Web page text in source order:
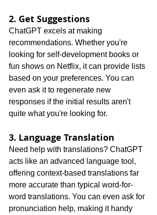
2. Get Suggestions
ChatGPT excels at making
recommendations. Whether you're
looking for self-development books or
fun shows on Netflix, it can provide lists
based on your preferences. You can
even ask it to regenerate new
responses if the initial results aren't
quite what you're looking for.
3. Language Translation
Need help with translations? ChatGPT
acts like an advanced language tool,
offering context-based translations far
more accurate than typical word-for-
word translations. You can even ask for
pronunciation help, making it handy